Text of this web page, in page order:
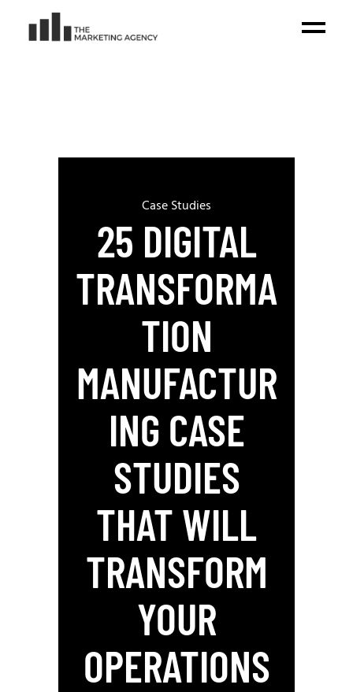
Case Studies
25 DIGITAL
TRANSFORMA
TION
MANUFACTUR
ING CASE
STUDIES
THAT WILL
TRANSFORM
YOUR
OPERATIONS